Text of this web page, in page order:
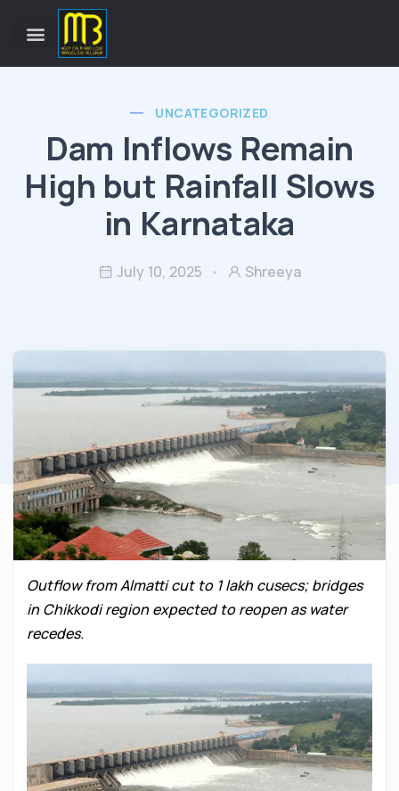
UNCATEGORIZED
Dam Inflows Remain
High but Rainfall Slows
in Karnataka
July 10, 2025 Shreeya
Outflow from Almatti cut to 1 lakh cusecs; bridges
in Chikkodi region expected to reopen as water
recedes.